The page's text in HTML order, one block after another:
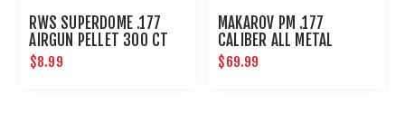
RWS SUPERDOME .177
AIRGUN PELLET 300 CT
$8.99
MAKAROV PM .177
CALIBER ALL METAL
STANDARD ACTION
$69.99